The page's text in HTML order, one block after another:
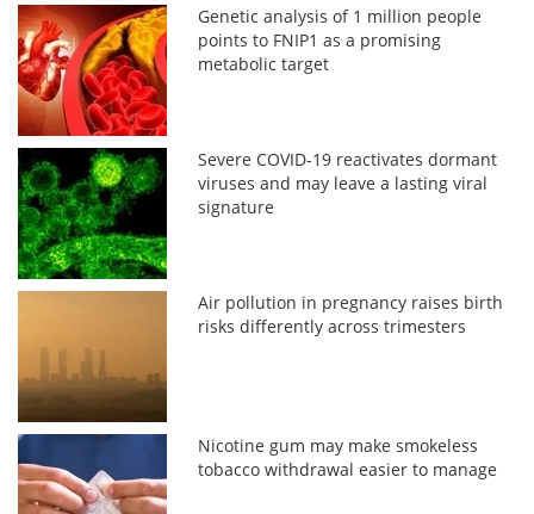
Genetic analysis of 1 million people
points to FNIP1 as a promising
metabolic target
Severe COVID-19 reactivates dormant
viruses and may leave a lasting viral
signature
Air pollution in pregnancy raises birth
risks differently across trimesters
Nicotine gum may make smokeless
tobacco withdrawal easier to manage